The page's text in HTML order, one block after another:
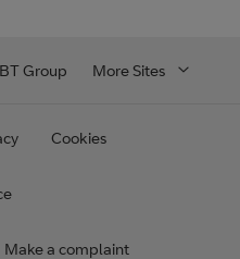
BT Group More Sites
Cookies
Make a complaint